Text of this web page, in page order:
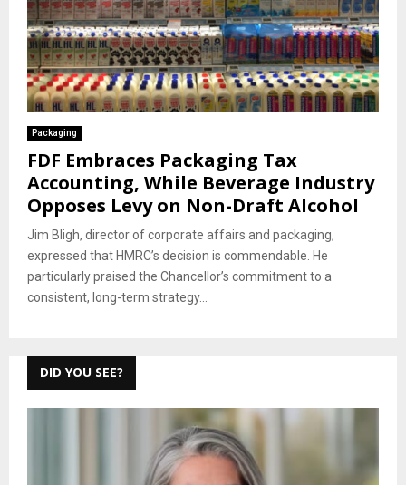
Packaging
FDF Embraces Packaging Tax
Accounting, While Beverage Industry
Opposes Levy on Non-Draft Alcohol
Jim Bligh, director of corporate affairs and packaging,
expressed that HMRC’s decision is commendable. He
particularly praised the Chancellor’s commitment to a
consistent, long-term strategy...
DID YOU SEE?